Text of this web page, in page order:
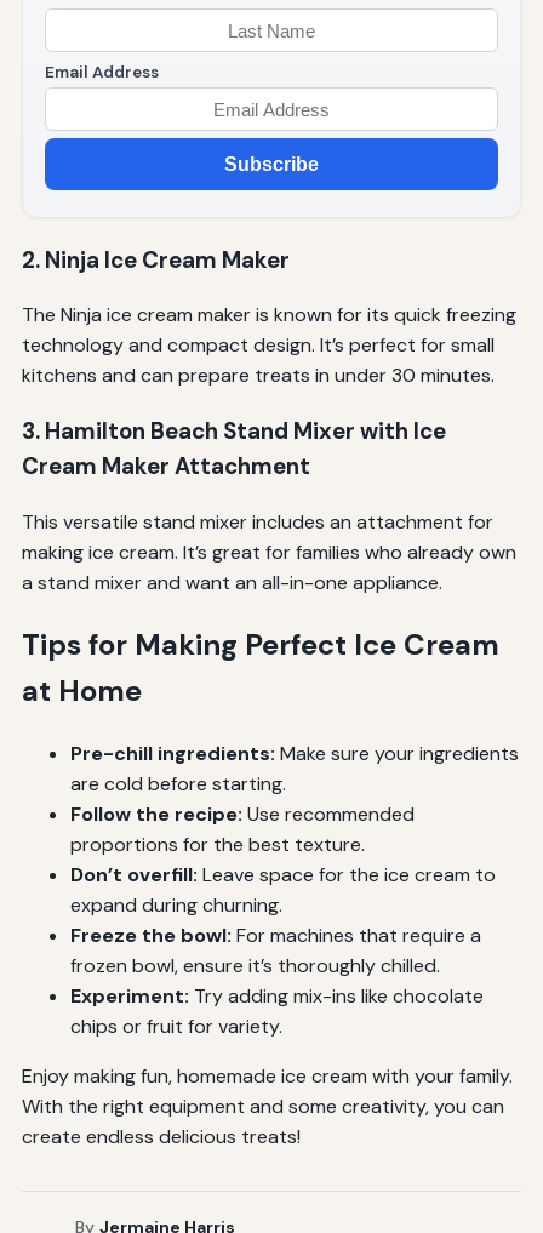
Email Address
Subscribe
2. Ninja Ice Cream Maker
The Ninja ice cream maker is known for its quick freezing
technology and compact design. It’s perfect for small
kitchens and can prepare treats in under 30 minutes.
3. Hamilton Beach Stand Mixer with Ice
Cream Maker Attachment
This versatile stand mixer includes an attachment for
making ice cream. It’s great for families who already own
a stand mixer and want an all-in-one appliance.
Tips for Making Perfect Ice Cream
at Home
Pre-chill ingredients: Make sure your ingredients
are cold before starting.
Follow the recipe: Use recommended
proportions for the best texture.
Don’t overfill: Leave space for the ice cream to
expand during churning.
Freeze the bowl: For machines that require a
frozen bowl, ensure it’s thoroughly chilled.
Experiment: Try adding mix-ins like chocolate
chips or fruit for variety.
Enjoy making fun, homemade ice cream with your family.
With the right equipment and some creativity, you can
create endless delicious treats!
By Jermaine Harris